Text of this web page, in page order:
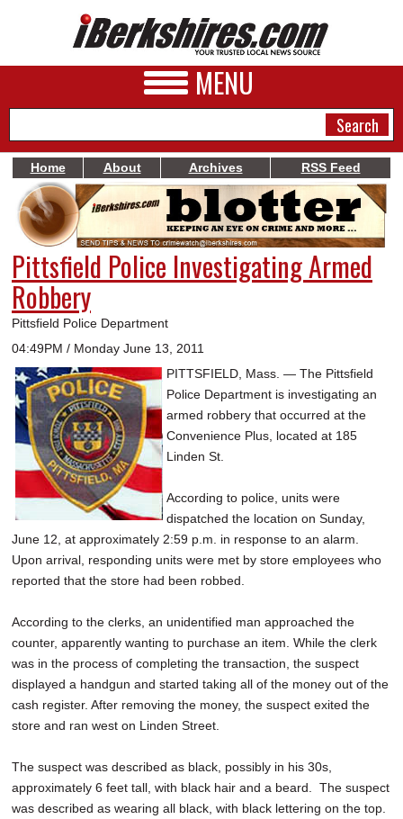
MENU
NEWS
A&E
BUSINESS
SPORTS
PHOTOS
HEALTH
SCHOOLS
DINING
REAL ESTATE
JOBS
SPECIAL SECTIONS
Home About Archives RSS Feed
Pittsfield Police Investigating Armed
Robbery
Pittsfield Police Department
04:49PM / Monday June 13, 2011
PITTSFIELD, Mass. — The Pittsfield
Police Department is investigating an
armed robbery that occurred at the
Convenience Plus, located at 185
Linden St.
According to police, units were
dispatched the location on Sunday,
June 12, at approximately 2:59 p.m. in response to an alarm.
Upon arrival, responding units were met by store employees who
reported that the store had been robbed.
According to the clerks, an unidentified man approached the
counter, apparently wanting to purchase an item. While the clerk
was in the process of completing the transaction, the suspect
displayed a handgun and started taking all of the money out of the
cash register. After removing the money, the suspect exited the
store and ran west on Linden Street.
The suspect was described as black, possibly in his 30s,
approximately 6 feet tall, with black hair and a beard. The suspect
was described as wearing all black, with black lettering on the top.